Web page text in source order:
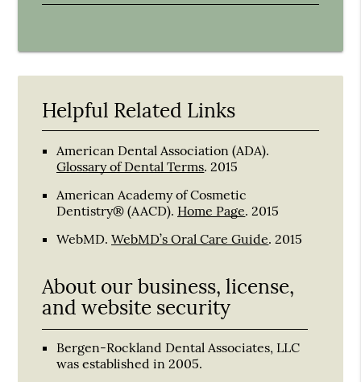
Helpful Related Links
American Dental Association (ADA).
Glossary of Dental Terms.2015
American Academy of Cosmetic
Dentistry® (AACD). Home Page.2015
WebMD.WebMD’s Oral Care Guide.2015
About our business, license,
and website security
Bergen-Rockland Dental Associates, LLC
was established in 2005.